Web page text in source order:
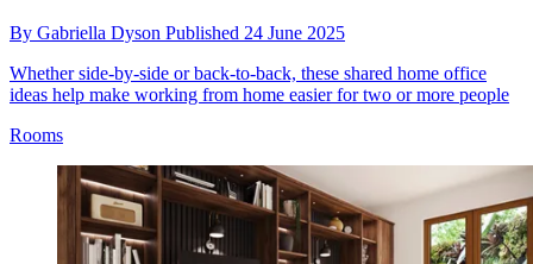
By Gabriella Dyson Published 24 June 2025
Whether side-by-side or back-to-back, these shared home office
ideas help make working from home easier for two or more people
Rooms